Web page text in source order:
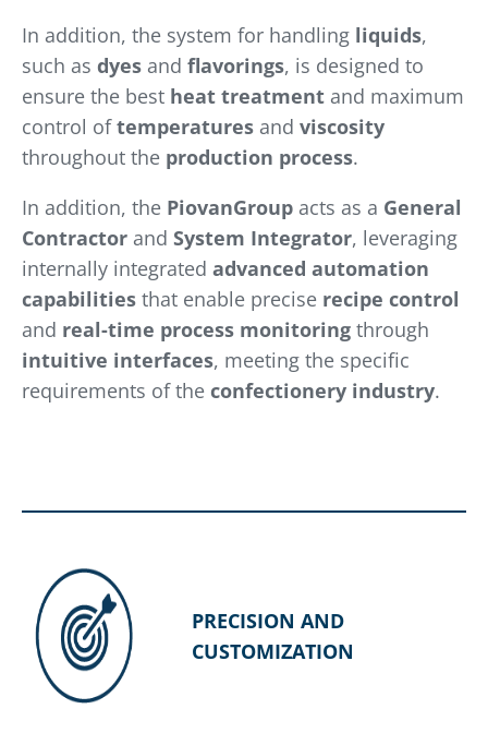
In addition, the system for handling liquids,
such as dyes and flavorings, is designed to
ensure the best heat treatment and maximum
control oftemperatures and viscosity
throughout the production process.
In addition, the PiovanGroup acts as a General
Contractor and System Integrator, leveraging
internally integrated advanced automation
capabilities that enable precise recipe control
and real-time process monitoring through
intuitive interfaces, meeting the specific
requirements of the confectionery industry.
PRECISION AND
CUSTOMIZATION